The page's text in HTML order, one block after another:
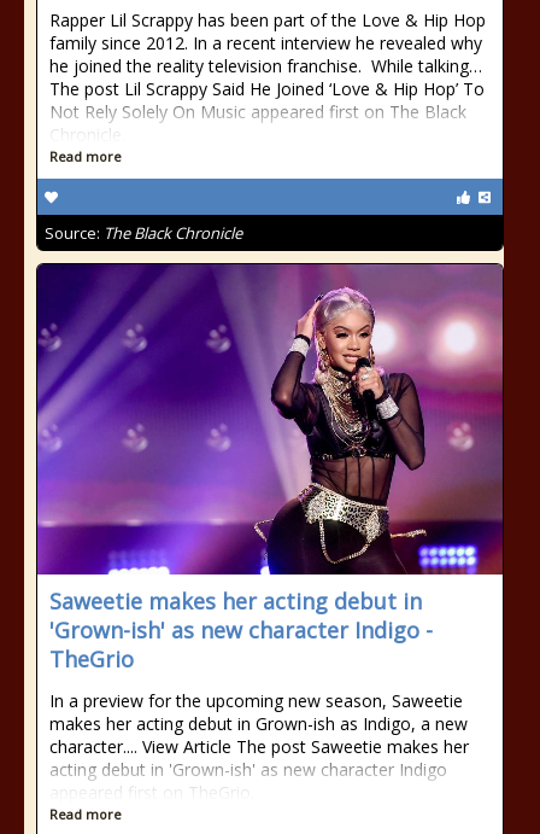
Rapper Lil Scrappy has been part of the Love & Hip Hop
family since 2012. In a recent interview he revealed why
he joined the reality television franchise. While talking…
The post Lil Scrappy Said He Joined ‘Love & Hip Hop’ To
Not Rely Solely On Music appeared first on The Black
Chronicle.
Read more
Source: The Black Chronicle
Saweetie makes her acting debut in
'Grown-ish' as new character Indigo -
TheGrio
In a preview for the upcoming new season, Saweetie
makes her acting debut in Grown-ish as Indigo, a new
character.... View Article The post Saweetie makes her
acting debut in 'Grown-ish' as new character Indigo
appeared first on TheGrio.
Read more